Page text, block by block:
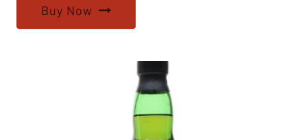
Buy Now